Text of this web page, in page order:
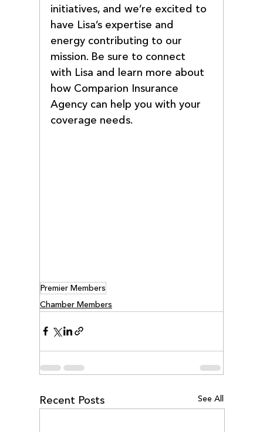
initiatives, and we’re excited to
have Lisa’s expertise and
energy contributing to our
mission. Be sure to connect
with Lisa and learn more about
how Comparion Insurance
Agency can help you with your
coverage needs.
Premier Members
Chamber Members
Recent Posts See All